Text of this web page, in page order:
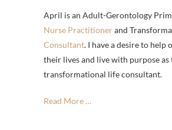
April is an Adult-Gerontology
Nurse Practitionerand
Consultant. I have a desire to help
their lives and live with purpose as
transformational life consultant.
Read More …